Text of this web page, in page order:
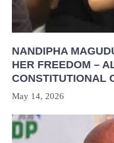
NANDIPHA
HER FREEDOM –
CONSTITUTIONAL
May 14, 2026